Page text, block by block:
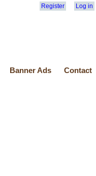
Register Log in
Banner Ads Contact